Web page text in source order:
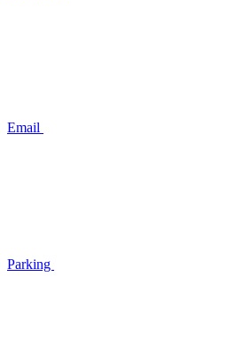
Email
Parking